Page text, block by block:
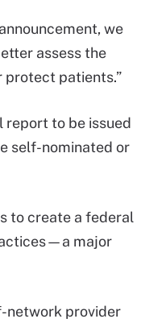
we
assess the
protect patients.”
report to be issued
self-nominated or
to create a federal
major
network provider